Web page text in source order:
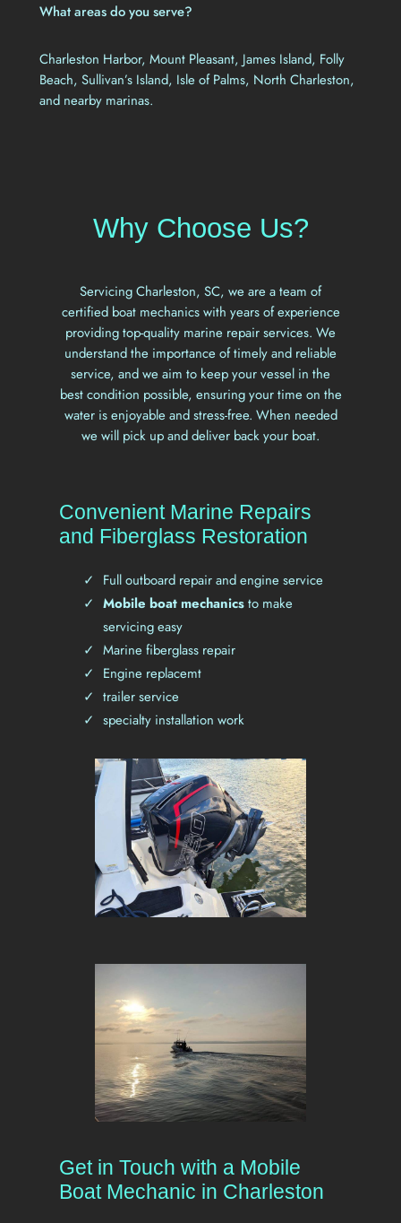
What areas do you serve?
Charleston Harbor, Mount Pleasant, James Island, Folly
Beach, Sullivan’s Island, Isle of Palms, North Charleston,
and nearby marinas.
Why Choose Us?
Servicing Charleston, SC, we are a team of
certified boat mechanics with years of experience
providing top-quality marine repair services. We
understand the importance of timely and reliable
service, and we aim to keep your vessel in the
best condition possible, ensuring your time on the
water is enjoyable and stress-free. When needed
we will pick up and deliver back your boat.
Convenient Marine Repairs
and Fiberglass Restoration
Full outboard repair and engine service
Mobile boat mechanicsto make
servicing easy
Marine fiberglass repair
Engine replacemt
trailer service
specialty installation work
Get in Touch with a Mobile
Boat Mechanic in Charleston